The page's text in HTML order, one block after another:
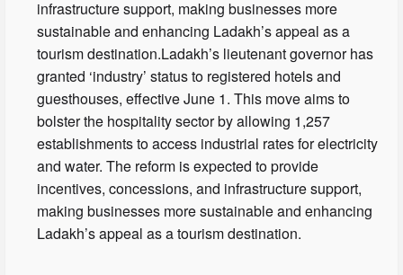
infrastructure support, making businesses more
sustainable and enhancing Ladakh’s appeal as a
tourism destination.Ladakh’s lieutenant governor has
granted ‘industry’ status to registered hotels and
guesthouses, effective June 1. This move aims to
bolster the hospitality sector by allowing 1,257
establishments to access industrial rates for electricity
and water. The reform is expected to provide
incentives, concessions, and infrastructure support,
making businesses more sustainable and enhancing
Ladakh’s appeal as a tourism destination.